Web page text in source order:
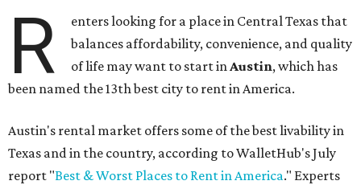
R
enters looking for a place in Central Texas that
balances affordability, convenience, and quality
of life may want to start inAustin, which has
been named the 13th best city to rent in America.
Austin's rental market offers some of the best livability in
Texas and in the country, according to WalletHub's July
report "Best & Worst Places to Rent in America." Experts